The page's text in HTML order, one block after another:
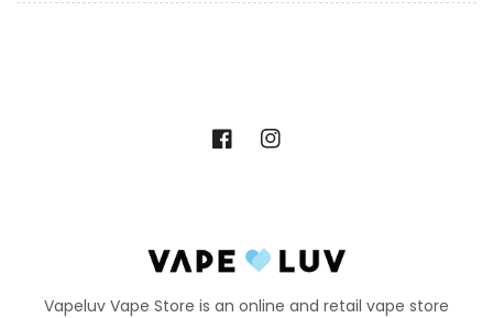
FacebookInstagram
Vapeluv Vape Store is an online and retail vape store